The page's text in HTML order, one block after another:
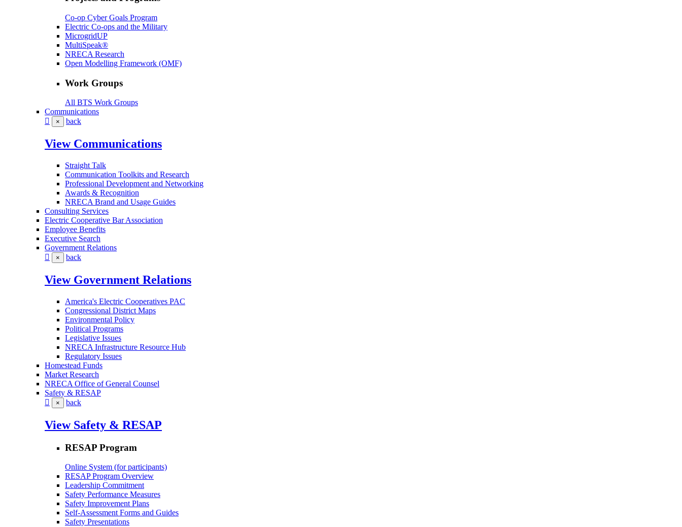
Co-op Cyber Goals Program
Electric Co-ops and the Military
MicrogridUP
MultiSpeak®
NRECA Research
Open Modelling Framework (OMF)
Work Groups
All BTS Work Groups
Communications
× back
View Communications
Straight Talk
Communication Toolkits and Research
Professional Development and Networking
Awards & Recognition
NRECA Brand and Usage Guides
Consulting Services
Electric Cooperative Bar Association
Employee Benefits
Executive Search
Government Relations
× back
View Government Relations
America's Electric Cooperatives PAC
Congressional District Maps
Environmental Policy
Political Programs
Legislative Issues
NRECA Infrastructure Resource Hub
Regulatory Issues
Homestead Funds
Market Research
NRECA Office of General Counsel
Safety & RESAP
× back
View Safety & RESAP
RESAP Program
Online System (for participants)
RESAP Program Overview
Leadership Commitment
Safety Performance Measures
Safety Improvement Plans
Self-Assessment Forms and Guides
Safety Presentations